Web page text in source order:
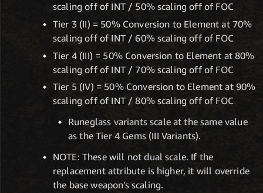
scaling off of INT / 50% scaling off of FOC
Tier 3 (II) = 50% Conversion to Element at 70%
scaling off of INT / 60% scaling off of FOC
Tier 4 (III) = 50% Conversion to Element at 80%
scaling off of INT / 70% scaling off of FOC
Tier 5 (IV) = 50% Conversion to Element at 90%
scaling off of INT / 80% scaling off of FOC
Runeglass variants scale at the same value
as the Tier 4 Gems (III Variants).
NOTE: These will not dual scale. If the
replacement attribute is higher, it will override
the base weapon's scaling.